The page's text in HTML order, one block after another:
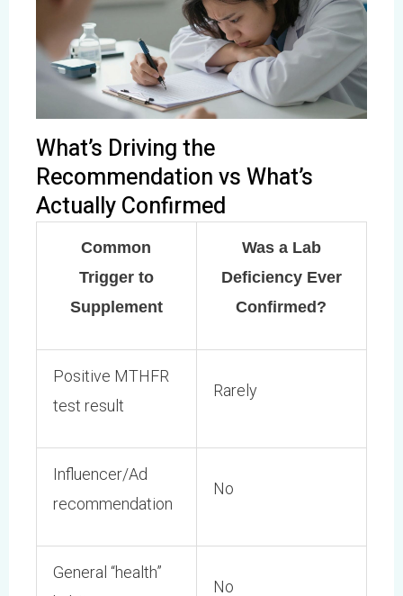
What’s Driving the
Recommendation vs What’s
Actually Confirmed
Common
Trigger to
Supplement
Was a Lab
Deficiency Ever
Confirmed?
Positive MTHFR
test result
Rarely
Influencer/Ad
recommendation
No
General “health”
No